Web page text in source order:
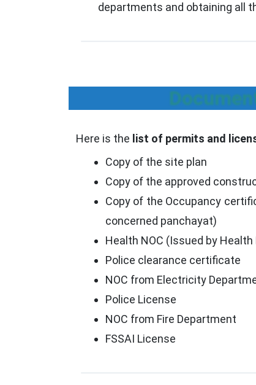
departments and obtaining all
Here is the list of permits and
Copy of the site plan
Copy of the approved
Copy of the Occupancy
concerned panchayat)
Health NOC (Issued by
Police clearance certificate
NOC from Electricity
Police License
NOC from Fire Department
FSSAI License